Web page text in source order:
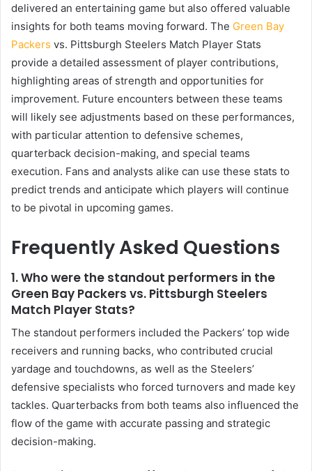
delivered an entertaining game but also offered valuable
insights for both teams moving forward. The Green Bay
Packers vs. Pittsburgh Steelers Match Player Stats
provide a detailed assessment of player contributions,
highlighting areas of strength and opportunities for
improvement. Future encounters between these teams
will likely see adjustments based on these performances,
with particular attention to defensive schemes,
quarterback decision-making, and special teams
execution. Fans and analysts alike can use these stats to
predict trends and anticipate which players will continue
to be pivotal in upcoming games.
Frequently Asked Questions
1.Who were the standout performers in the
Green Bay Packers vs. Pittsburgh Steelers
Match Player Stats?
The standout performers included the Packers’ top wide
receivers and running backs, who contributed crucial
yardage and touchdowns, as well as the Steelers’
defensive specialists who forced turnovers and made key
tackles. Quarterbacks from both teams also influenced the
flow of the game with accurate passing and strategic
decision-making.